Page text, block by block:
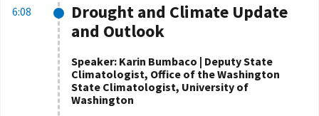
6:08
Drought and Climate Update
and Outlook
Speaker: Karin Bumbaco | Deputy State
Climatologist, Office of the Washington
State Climatologist, University of
Washington